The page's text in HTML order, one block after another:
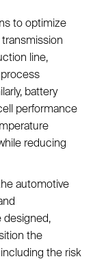
to optimize
line,
battery
performance
reducing
automotive
designed,
the
the risk